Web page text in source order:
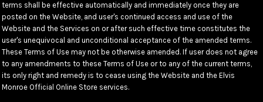
terms shall be effective automatically and immediately once they are
posted on the Website, and user's continued access and use of the
Website and the Services on or after such effective time constitutes the
user's unequivocal and unconditional acceptance of the amended terms.
These Terms of Use may not be otherwise amended. If user does not agree
to any amendments to these Terms of Use or to any of the current terms,
its only right and remedy is to cease using the Website and the Elvis
Monroe Official Online Store services.